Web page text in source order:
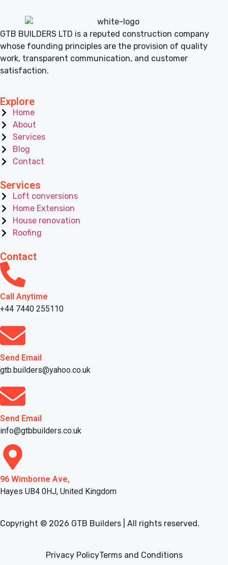
GTB BUILDERS LTD is a reputed construction company
whose founding principles are the provision of quality
work, transparent communication, and customer
satisfaction.
Explore
Home
About
Services
Blog
Contact
Services
Loft conversions
Home Extension
House renovation
Roofing
Contact
Call Anytime
+44 7440 255110
Send Email
gtb.builders@yahoo.co.uk
Send Email
info@gtbbuilders.co.uk
96 Wimborne Ave,
Hayes UB4 0HJ, United Kingdom
Copyright © 2026 GTB Builders | All rights reserved.
Privacy PolicyTerms and Conditions